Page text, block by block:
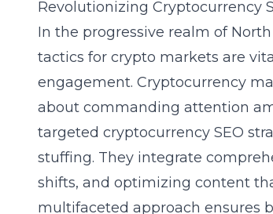
Revolutionizing Cryptocurrency
In the progressive realm of
tactics for crypto markets are
engagement. Cryptocurrency
about commanding attention
targeted cryptocurrency SEO
stuffing. They integrate
shifts, and optimizing content
multifaceted approach ensures